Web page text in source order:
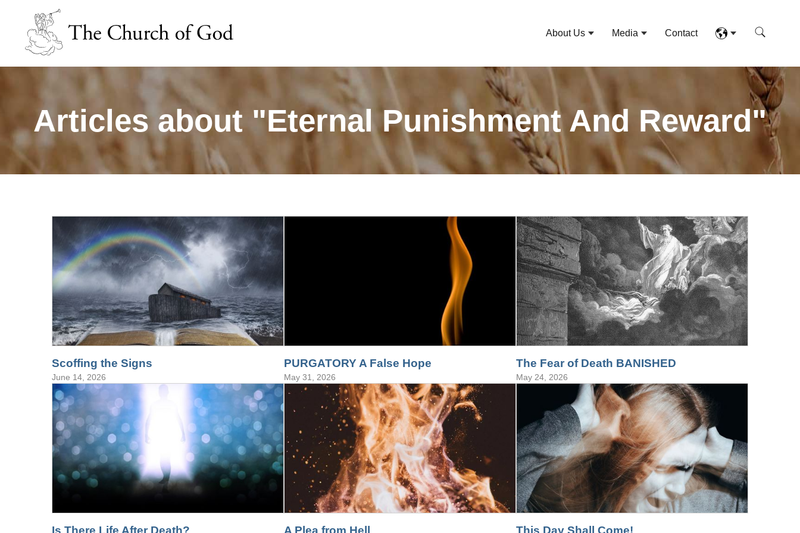
About Us Media Contact
Articles about "Eternal Punishment And Reward"
Scoffing the Signs
June 14, 2026
PURGATORY A False Hope
May 31, 2026
The Fear of Death BANISHED
May 24, 2026
Is There Life After Death? A Plea from Hell This Day Shall Come!